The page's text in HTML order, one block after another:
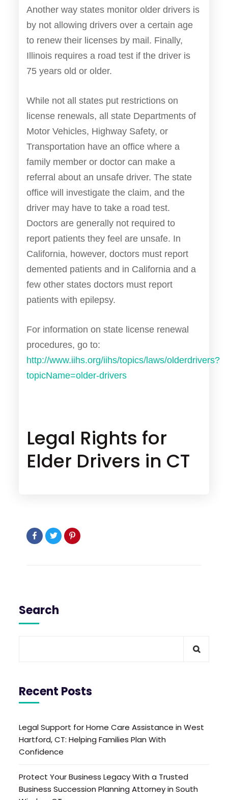
Another way states monitor older drivers is
by not allowing drivers over a certain age
to renew their licenses by mail. Finally,
Illinois requires a road test if the driver is
75 years old or older.
While not all states put restrictions on
license renewals, all state Departments of
Motor Vehicles, Highway Safety, or
Transportation have an office where a
family member or doctor can make a
referral about an unsafe driver. The state
office will investigate the claim, and the
driver may have to take a road test.
Doctors are generally not required to
report patients they feel are unsafe. In
California, however, doctors must report
demented patients and in California and a
few other states doctors must report
patients with epilepsy.
For information on state license renewal
procedures, go to:
http://www.iihs.org/iihs/topics/laws/olderdrivers?
topicName=older-drivers
Legal Rights for
Elder Drivers in CT
Search
Recent Posts
Legal Support for Home Care Assistance in West
Hartford, CT: Helping Families Plan With
Confidence
Protect Your Business Legacy With a Trusted
Business Succession Planning Attorney in South